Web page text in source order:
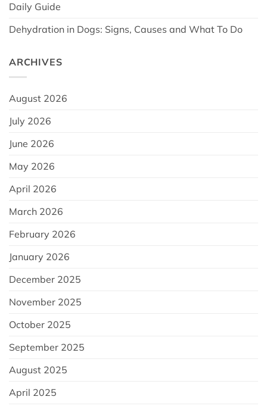
Daily Guide
Dehydration in Dogs: Signs, Causes and What To Do
ARCHIVES
August 2026
July 2026
June 2026
May 2026
April 2026
March 2026
February 2026
January 2026
December 2025
November 2025
October 2025
September 2025
August 2025
April 2025